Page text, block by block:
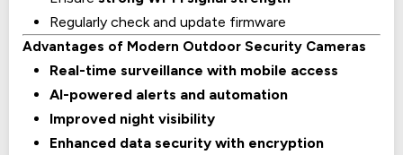
Regularly check and update firmware
Advantages of Modern Outdoor Security Cameras
Real-time surveillance with mobile access
AI-powered alerts and automation
Improved night visibility
Enhanced data security with encryption